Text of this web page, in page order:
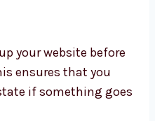
your website before
ensures that you
if something goes